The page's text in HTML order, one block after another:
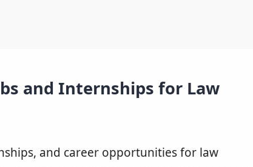
and Internships for Law
and career opportunities for law